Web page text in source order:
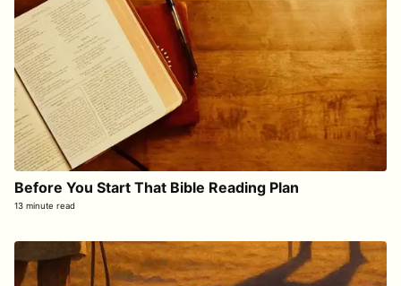
Before You Start That Bible Reading Plan
13 minute read